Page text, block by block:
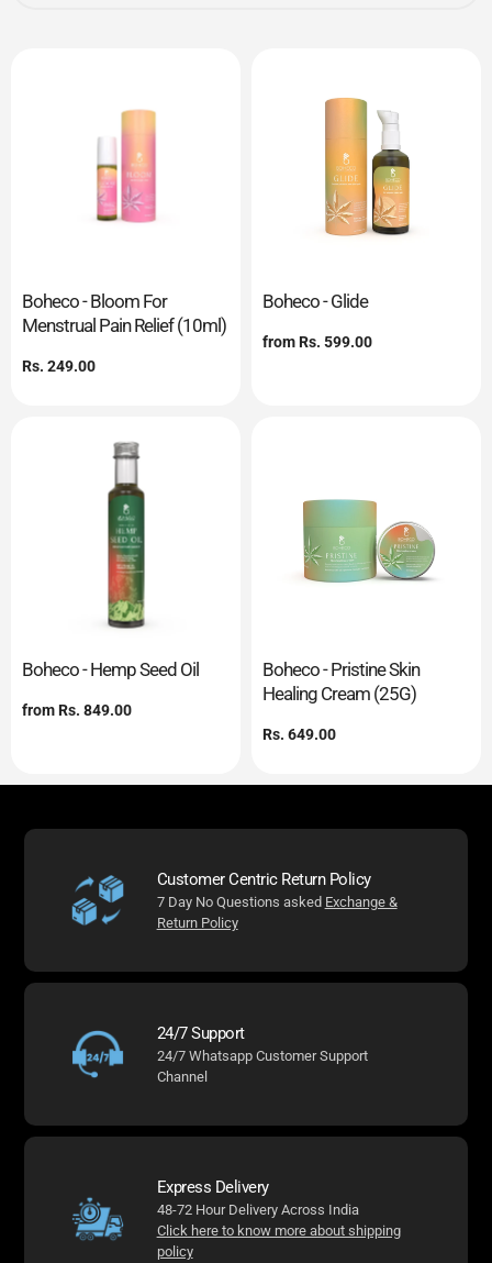
Boheco - Bloom For
Menstrual Pain Relief (10ml)
Regular
Rs. 249.00
Boheco - Glide
Regular
fromRs. 599.00
Boheco - Hemp Seed Oil
Regular
fromRs. 849.00
Boheco - Pristine Skin
Healing Cream (25G)
Regular
Rs. 649.00
Customer Centric Return Policy
7 Day No Questions asked Exchange &
Return Policy
24/7 Support
24/7 Whatsapp Customer Support
Channel
Express Delivery
48-72 Hour Delivery Across India
Click here to know more about shipping
policy